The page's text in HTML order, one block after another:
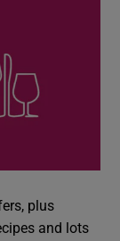
plus
and lots